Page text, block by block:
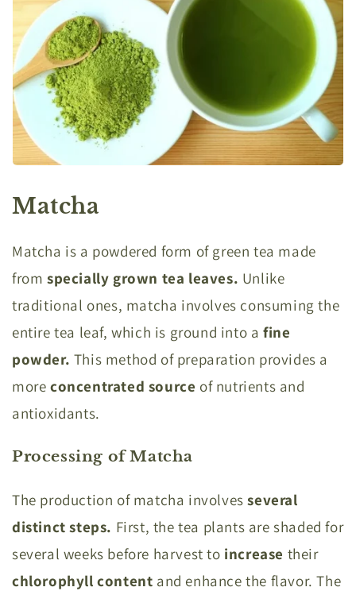
Matcha
Matcha is a powdered form of green tea made
from specially grown tea leaves. Unlike
traditional ones, matcha involves consuming the
entire tea leaf, which is ground into afine
powder. This method of preparation provides a
more concentrated source of nutrients and
antioxidants.
Processing of Matcha
The production of matcha involvesseveral
distinct steps. First, the tea plants are shaded for
several weeks before harvest to increase their
chlorophyll content and enhance the flavor. The